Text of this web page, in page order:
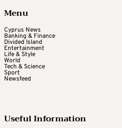
Menu
Cyprus News
Banking & Finance
Divided Island
Entertainment
Life & Style
World
Tech & Science
Sport
Newsfeed
Useful Information